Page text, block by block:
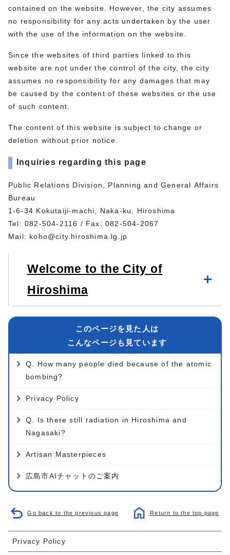
contained on the website. However, the city assumes
no responsibility for any acts undertaken by the user
with the use of the information on the website.
Since the websites of third parties linked to this
website are not under the control of the city, the city
assumes no responsibility for any damages that may
be caused by the content of these websites or the use
of such content.
The content of this website is subject to change or
deletion without prior notice.
Inquiries regarding this page
Public Relations Division, Planning and General Affairs
Bureau
1-6-34 Kokutaiji-machi, Naka-ku, Hiroshima
Tel: 082-504-2116 / Fax: 082-504-2067
Mail: koho@city.hiroshima.lg.jp
Welcome to the City of
Hiroshima
このページを見た人は
こんなページも見ています
Q. How many people died because of the atomic
bombing?
Privacy Policy
Q. Is there still radiation in Hiroshima and
Nagasaki?
Artisan Masterpieces
広島市AIチャットのご案内
Go back to the previous page Return to the top page
Privacy Policy